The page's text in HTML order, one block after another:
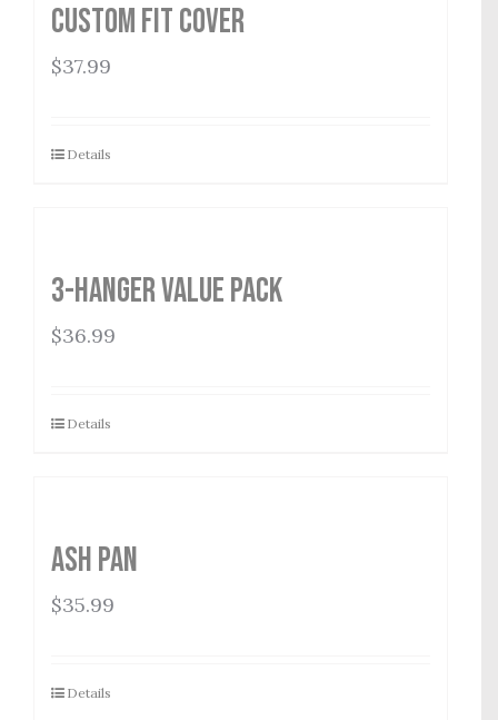
Custom Fit Cover
$37.99
Details
3-Hanger Value Pack
$36.99
Details
Ash Pan
$35.99
Details